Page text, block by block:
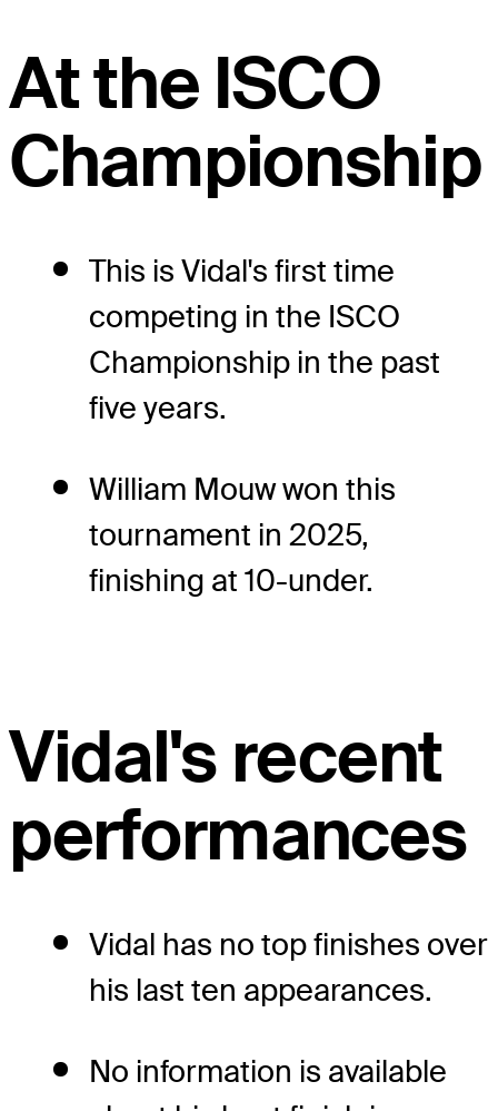
At the ISCO
Championship
This is Vidal's first time
competing in the ISCO
Championship in the past
five years.
William Mouw won this
tournament in 2025,
finishing at 10-under.
Vidal's recent
performances
Vidal has no top finishes over
his last ten appearances.
No information is available